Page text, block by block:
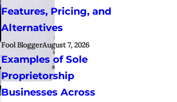
Features, Pricing, and
Alternatives
Fool BloggerAugust 7, 2026
Examples of Sole
Proprietorship
Businesses Across